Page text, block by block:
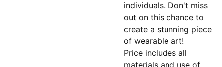
individuals. Don't miss
out on this chance to
create a stunning piece
of wearable art!
Price includes all
materials and use of